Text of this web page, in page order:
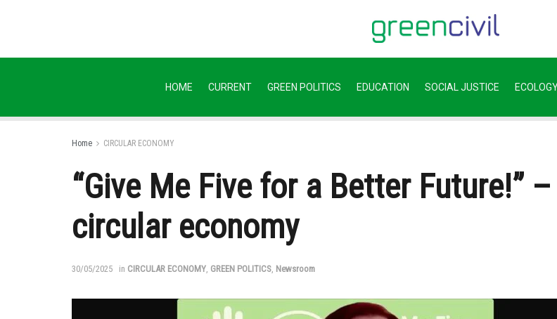
HOME CURRENT GREEN POLITICS EDUCATION SOCIAL JUSTICE
Home CIRCULAR ECONOMY
“Give Me Five for a Better Future!”
circular economy
30/05/2025 in CIRCULAR ECONOMY, GREEN POLITICS, Newsroom